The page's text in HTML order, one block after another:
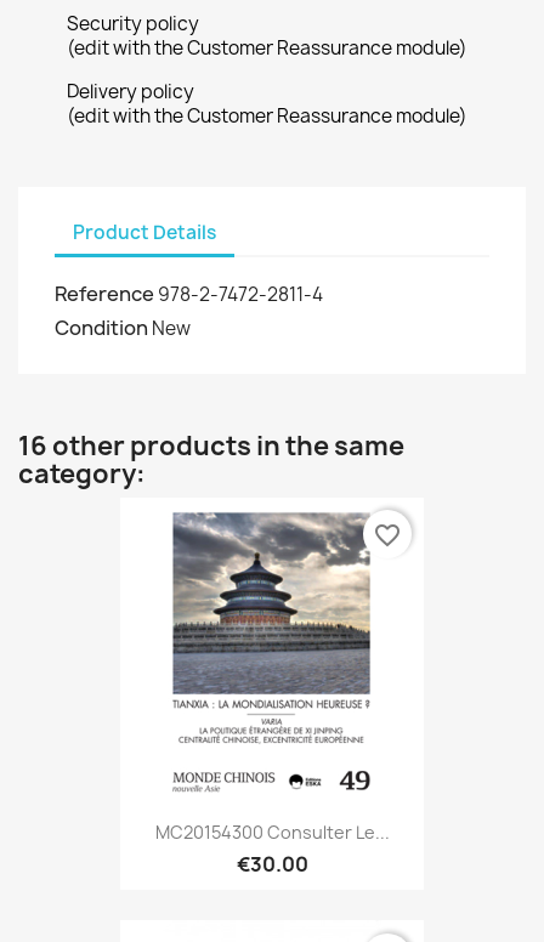
Security policy
(edit with the Customer Reassurance module)
Delivery policy
(edit with the Customer Reassurance module)
Product Details
Reference 978-2-7472-2811-4
Condition New
16 other products in the same
category:
MC20154300 Consulter Le...
€30.00
favorite_border